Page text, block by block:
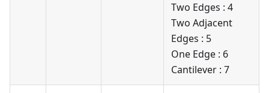
Two Edges : 4
Two Adjacent
Edges : 5
One Edge : 6
Cantilever : 7